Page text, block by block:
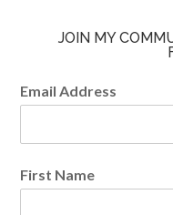
JOIN MY
Email Address
First Name